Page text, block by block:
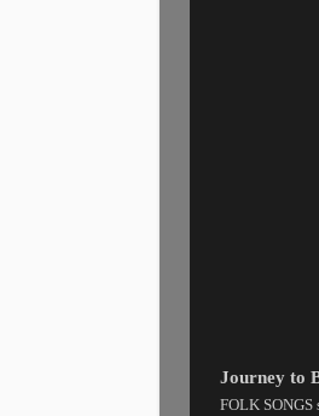
Journey to
FOLK